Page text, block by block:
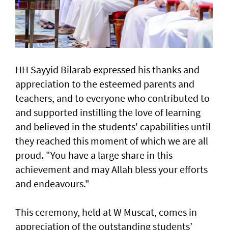
HH Sayyid Bilarab expressed his thanks and
appreciation to the esteemed parents and
teachers, and to everyone who contributed to
and supported instilling the love of learning
and believed in the students' capabilities until
they reached this moment of which we are all
proud. "You have a large share in this
achievement and may Allah bless your efforts
and endeavours."
This ceremony, held at W Muscat, comes in
appreciation of the outstanding students’